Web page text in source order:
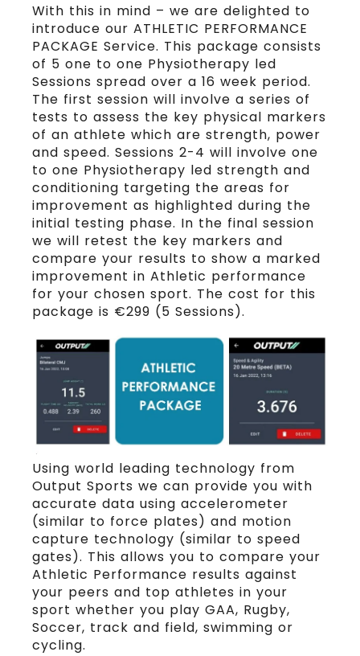
With this in mind – we are delighted to
introduce our ATHLETIC PERFORMANCE
PACKAGE Service. This package consists
of 5 one to one Physiotherapy led
Sessions spread over a 16 week period.
The first session will involve a series of
tests to assess the key physical markers
of an athlete which are strength, power
and speed. Sessions 2-4 will involve one
to one Physiotherapy led strength and
conditioning targeting the areas for
improvement as highlighted during the
initial testing phase. In the final session
we will retest the key markers and
compare your results to show a marked
improvement in Athletic performance
for your chosen sport. The cost for this
package is €299 (5 Sessions).
Using world leading technology from
Output Sports we can provide you with
accurate data using accelerometer
(similar to force plates) and motion
capture technology (similar to speed
gates). This allows you to compare your
Athletic Performance results against
your peers and top athletes in your
sport whether you play GAA, Rugby,
Soccer, track and field, swimming or
cycling.